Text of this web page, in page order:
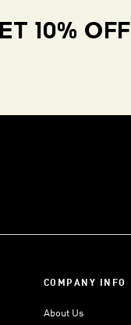
10% OFF
COMPANY INFO
About Us